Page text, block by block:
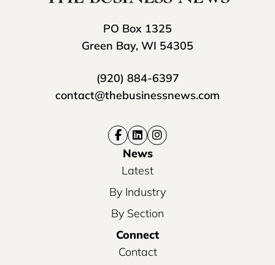
PO Box 1325
Green Bay, WI 54305
(920) 884-6397
contact@thebusinessnews.com
News
Latest
By Industry
By Section
Connect
Contact